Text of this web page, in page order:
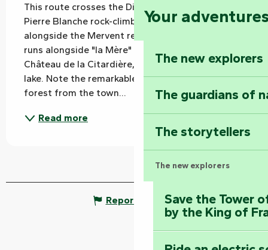
Your
The new explorers
The guardians of
The storytellers
The new explorers
Save the Tower
by the King of
This route crosses the Diet bridge, overlooks the
Pierre Blanche rock-climbing crag and runs
alongside the Mervent reservoir. The 2nd part
runs alongside "la Mère" and then past the
Château de la Citardière, before rejoining the
lake. Note the remarkable view of the lake and
forest from the town...
Read more
Report mistake